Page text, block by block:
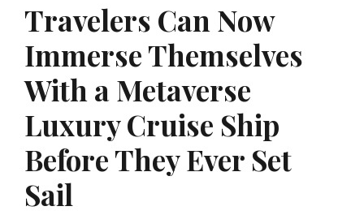
Travelers Can Now
Immerse Themselves
With a Metaverse
Luxury Cruise Ship
Before They Ever Set
Sail